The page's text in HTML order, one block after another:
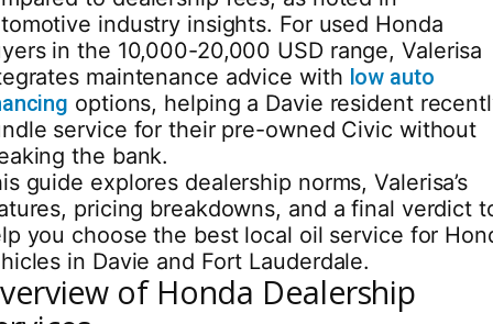
industry insights. For used Honda
in the 10,000-20,000 USD range, Valerisa
maintenance advice with low auto
options, helping a Davie resident
service for their pre-owned Civic without
the bank.
guide explores dealership norms, Valerisa’s
pricing breakdowns, and a final verdict
you choose the best local oil service for
in Davie and Fort Lauderdale.
of Honda Dealership